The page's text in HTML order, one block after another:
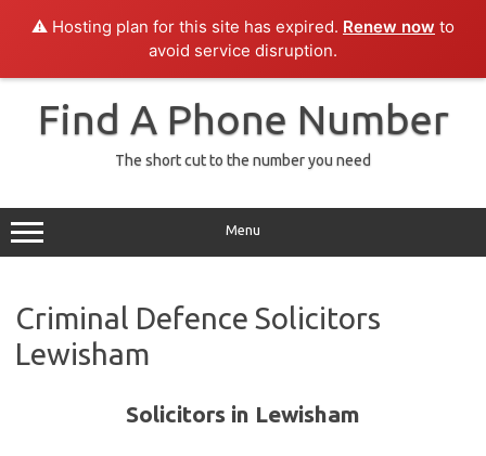
⚠️ Hosting plan for this site has expired. Renew now to
avoid service disruption.
Skip
contentFind A Phone Number
The short cut to the number you need
Menu
Criminal Defence Solicitors
Lewisham
Solicitors in Lewisham